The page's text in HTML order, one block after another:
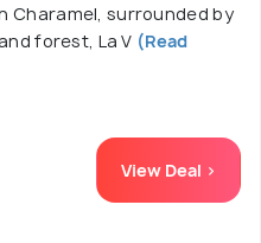
Charamel, surrounded by
forest, La V (Read
View Deal >